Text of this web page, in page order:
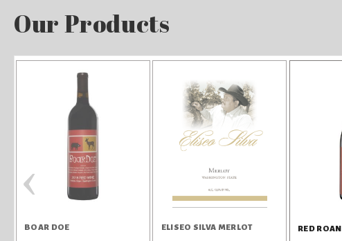
Our Products
BOAR DOE ELISEO SILVA MERLOT RED ROAN
‹